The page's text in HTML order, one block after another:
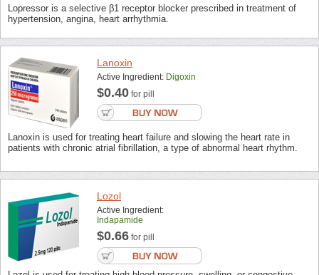
Lopressor is a selective β1 receptor blocker prescribed in treatment of
hypertension, angina, heart arrhythmia.
Lanoxin
Active Ingredient: Digoxin
$0.40 for pill
Lanoxin is used for treating heart failure and slowing the heart rate in
patients with chronic atrial fibrillation, a type of abnormal heart rhythm.
Lozol
Active Ingredient:
Indapamide
$0.66 for pill